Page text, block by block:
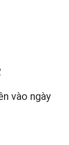
vào ngày